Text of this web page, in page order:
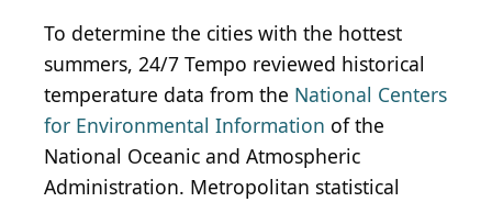
To determine the cities with the hottest
summers, 24/7 Tempo reviewed historical
temperature data from the National Centers
for Environmental Information of the
National Oceanic and Atmospheric
Administration. Metropolitan statistical